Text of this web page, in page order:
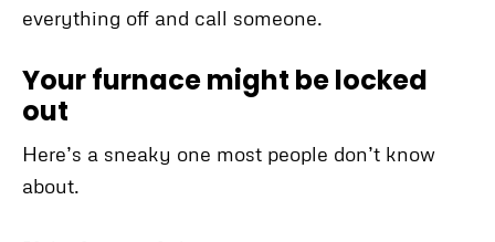
everything off and call someone.
Your furnace might be locked
out
Here’s a sneaky one most people don’t know
about.